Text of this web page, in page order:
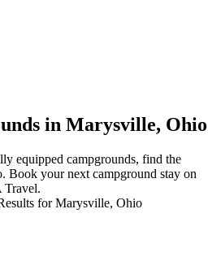
in Marysville, Ohio
equipped campgrounds, find the
Book your next campground stay on
Travel.
for Marysville, Ohio